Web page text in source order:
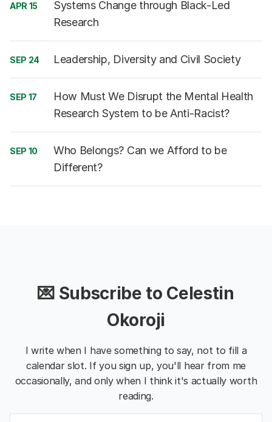
APR 15
Systems Change through Black-Led
Research
SEP 24 Leadership, Diversity and Civil Society
SEP 17
How Must We Disrupt the Mental Health
Research System to be Anti-Racist?
SEP 10
Who Belongs? Can we Afford to be
Different?
💌 Subscribe to Celestin
Okoroji
I write when I have something to say, not to fill a
calendar slot. If you sign up, you'll hear from me
occasionally, and only when I think it's actually worth
reading.